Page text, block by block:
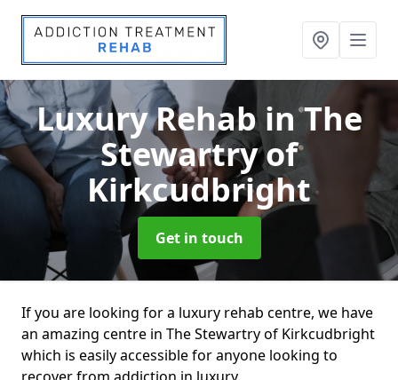
Luxury Rehab in The
Stewartry of
Kirkcudbright
Get in touch
If you are looking for a luxury rehab centre, we have
an amazing centre in The Stewartry of Kirkcudbright
which is easily accessible for anyone looking to